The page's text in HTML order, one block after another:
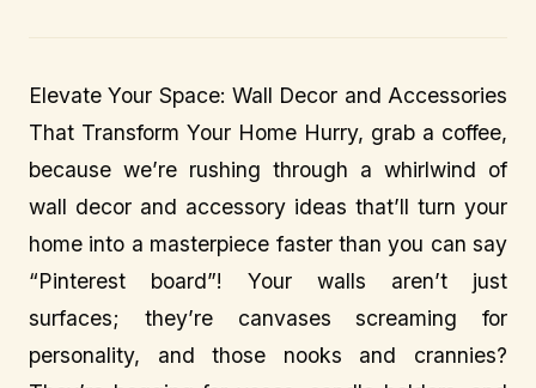
Elevate Your Space: Wall Decor and Accessories
That Transform Your Home Hurry, grab a coffee,
because we’re rushing through a whirlwind of
wall decor and accessory ideas that’ll turn your
home into a masterpiece faster than you can say
“Pinterest board”! Your walls aren’t just
surfaces; they’re canvases screaming for
personality, and those nooks and crannies?